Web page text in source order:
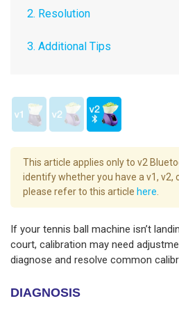
2. Resolution
3. Additional Tips
This article applies only to v2
identify whether you have a v1, v2,
please refer to this article here
If your tennis ball machine isn’t
court, calibration may need
diagnose and resolve common
DIAGNOSIS